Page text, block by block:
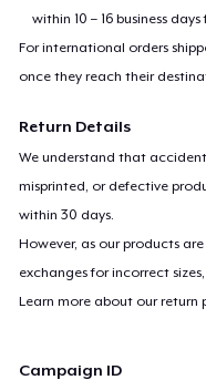
within 10 – 16 business
For international orders
once they reach their
Return Details
We understand that
misprinted, or defective
within 30 days.
However, as our products
exchanges for incorrect
Learn more about our return
Campaign ID